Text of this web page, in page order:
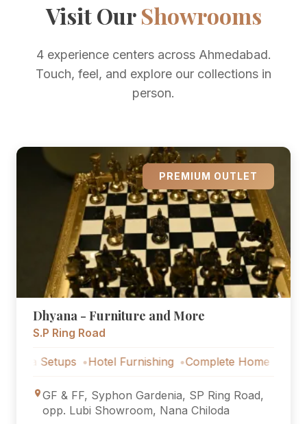
Visit OurShowrooms
4 experience centers across Ahmedabad.
Touch, feel, and explore our collections in
person.
PREMIUM OUTLET
Dhyana - Furniture and More
S.P Ring Road
Hotel Furnishing Complete Home Furniture Luxury
GF & FF, Syphon Gardenia, SP Ring Road,
opp. Lubi Showroom, Nana Chiloda